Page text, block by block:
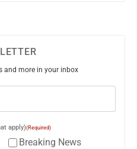
and more in your inbox
apply)(Required)
Breaking News